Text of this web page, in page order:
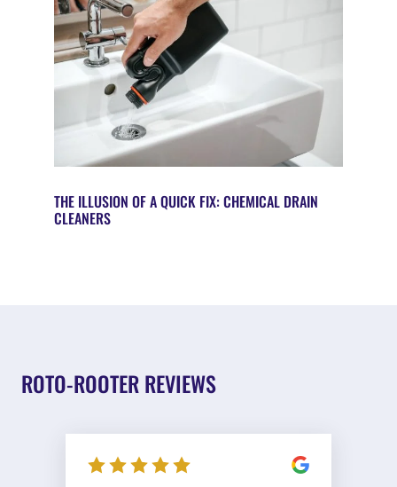
THE ILLUSION OF A QUICK FIX: CHEMICAL DRAIN
CLEANERS
ROTO-ROOTER REVIEWS